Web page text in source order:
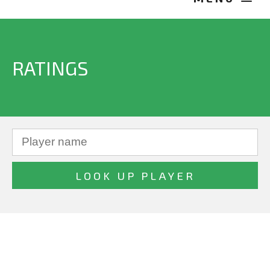
RATINGS